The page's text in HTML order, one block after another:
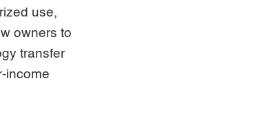
use,
owners to
transfer
income